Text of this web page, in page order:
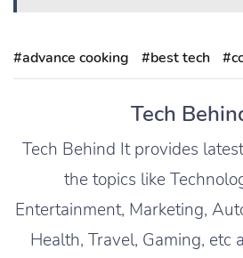
#advance cooking #best tech
Tech
Tech Behind It provides
the topics like
Entertainment, Marketing,
Health, Travel, Gaming, etc